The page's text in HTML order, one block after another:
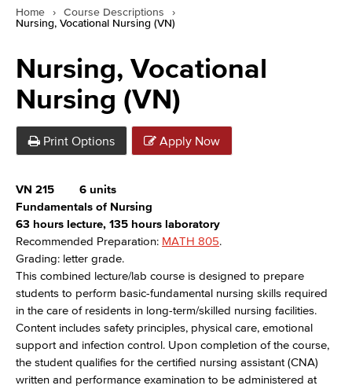
Home › Course Descriptions
›
Nursing, Vocational Nursing (VN)
Nursing, Vocational
Nursing (VN)
Print Options Apply Now
VN 215
6 units
Fundamentals of Nursing
63 hours lecture, 135 hours laboratory
Recommended Preparation: MATH 805.
Grading: letter grade.
This combined lecture/lab course is designed to prepare
students to perform basic-fundamental nursing skills required
in the care of residents in long-term/skilled nursing facilities.
Content includes safety principles, physical care, emotional
support and infection control. Upon completion of the course,
the student qualifies for the certified nursing assistant (CNA)
written and performance examination to be administered at